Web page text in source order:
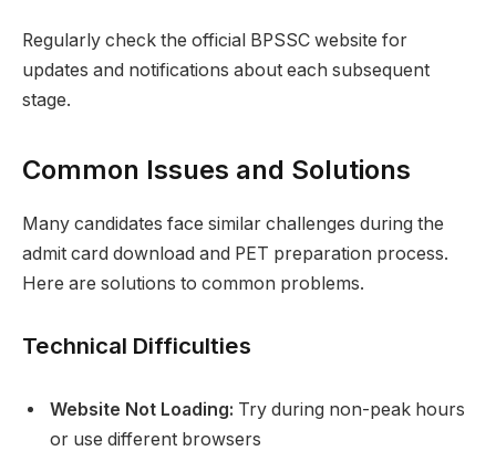
Regularly check the official BPSSC website for
updates and notifications about each subsequent
stage.
Common Issues and Solutions
Many candidates face similar challenges during the
admit card download and PET preparation process.
Here are solutions to common problems.
Technical Difficulties
Website Not Loading: Try during non-peak hours
or use different browsers